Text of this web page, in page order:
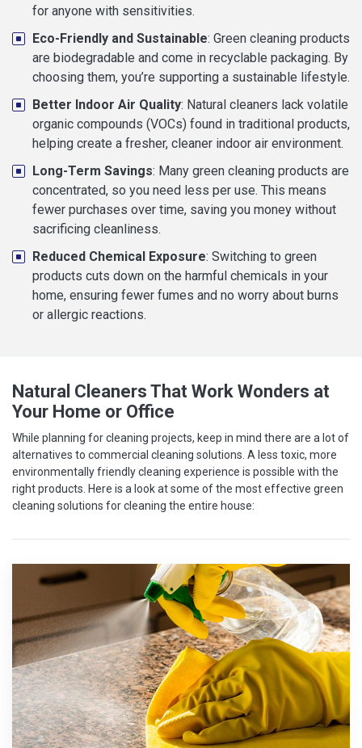
for anyone with sensitivities.
Eco-Friendly and Sustainable: Green cleaning products
are biodegradable and come in recyclable packaging. By
choosing them, you’re supporting a sustainable lifestyle.
Better Indoor Air Quality: Natural cleaners lack volatile
organic compounds (VOCs) found in traditional products,
helping create a fresher, cleaner indoor air environment.
Long-Term Savings: Many green cleaning products are
concentrated, so you need less per use. This means
fewer purchases over time, saving you money without
sacrificing cleanliness.
Reduced Chemical Exposure: Switching to green
products cuts down on the harmful chemicals in your
home, ensuring fewer fumes and no worry about burns
or allergic reactions.
Natural Cleaners That Work Wonders at
Your Home or Office
While planning for cleaning projects, keep in mind there are a lot of
alternatives to commercial cleaning solutions. A less toxic, more
environmentally friendly cleaning experience is possible with the
right products. Here is a look at some of the most effective green
cleaning solutions for cleaning the entire house: